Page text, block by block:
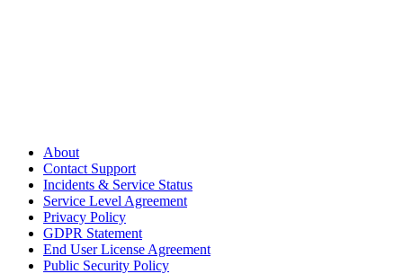
About
Contact Support
Incidents & Service Status
Service Level Agreement
Privacy Policy
GDPR Statement
End User License Agreement
Public Security Policy